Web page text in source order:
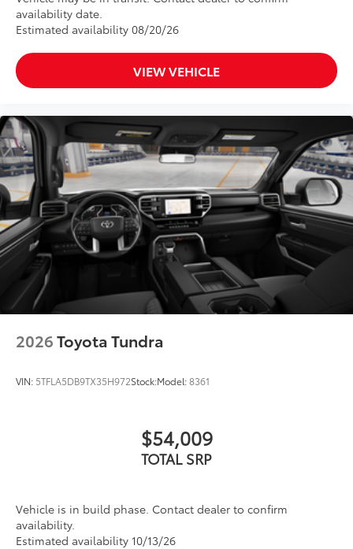
availability date.
Estimated availability 08/20/26
VIEW VEHICLE
2026Toyota Tundra
VIN: 5TFLA5DB9TX35H972Stock:Model:8361
$54,009
TOTAL SRP
Vehicle is in build phase. Contact dealer to confirm
availability.
Estimated availability 10/13/26